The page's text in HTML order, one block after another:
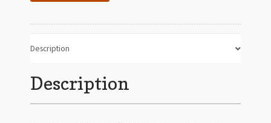
Description
Description